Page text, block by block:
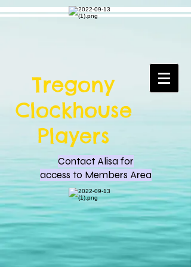
Tregony
Clockhouse
Players
Contact Alisa for
access to Members Area